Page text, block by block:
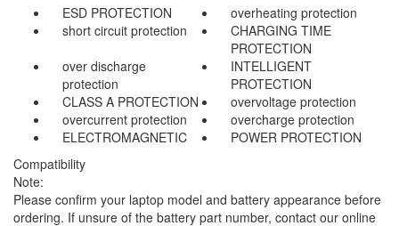
ESD PROTECTION
overheating protection
short circuit protection
CHARGING TIME
PROTECTION
over discharge
protection
INTELLIGENT
PROTECTION
CLASS A PROTECTION
overvoltage protection
overcurrent protection
overcharge protection
ELECTROMAGNETIC
POWER PROTECTION
Compatibility
Note:
Please confirm your laptop model and battery appearance before
ordering. If unsure of the battery part number, contact our online